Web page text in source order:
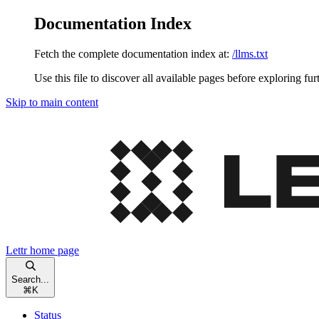
Documentation Index
Fetch the complete documentation index at: /llms.txt
Use this file to discover all available pages before exploring
Skip to main content
Lettrhome page
Search...
⌘ K
Status